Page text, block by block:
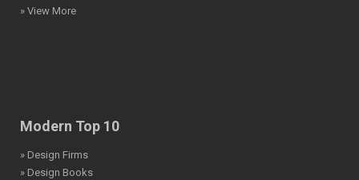
» View More
Modern Top 10
» Design Firms
» Design Books